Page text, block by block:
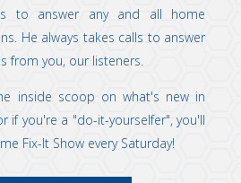
to answer any and all home
He always takes calls to answer
from you, our listeners.
inside scoop on what's new in
if you're a "do-it-yourselfer", you'll
Fix-It Show every Saturday!